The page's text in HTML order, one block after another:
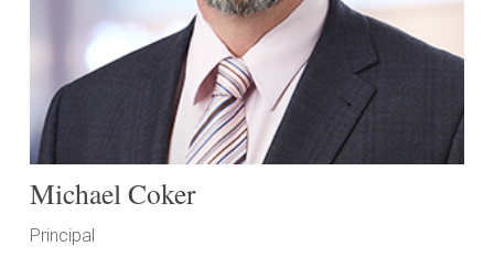
Michael Coker
Principal